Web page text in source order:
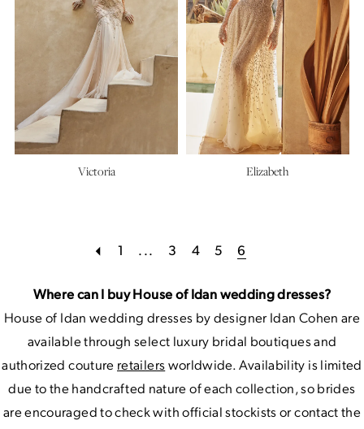
Victoria Elizabeth
1 ... 3 4 5 6
Where can I buy House of Idan wedding dresses?
House of Idan wedding dresses by designer Idan Cohen are
available through select luxury bridal boutiques and
authorized couture retailersworldwide. Availability is limited
due to the handcrafted nature of each collection, so brides
are encouraged to check with official stockists or contact the